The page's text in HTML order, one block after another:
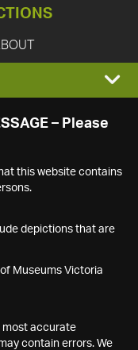
– Please
this website contains
depictions that are
Museums Victoria
most accurate
contain errors. We